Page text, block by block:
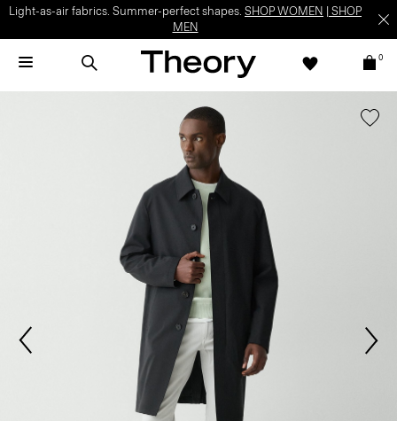
Light-as-air fabrics. Summer-perfect shapes. SHOP WOMEN
SHOP
MEN
0